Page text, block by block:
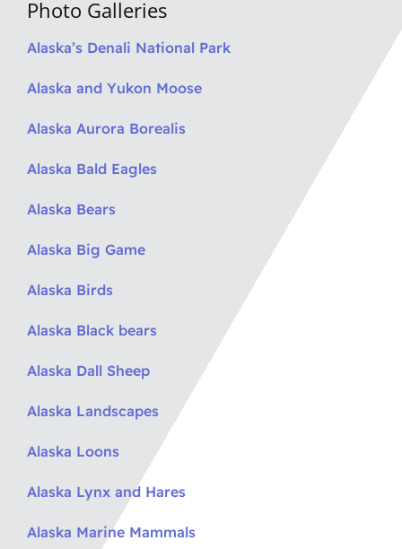
Photo Galleries
Alaska’s Denali National Park
Alaska and Yukon Moose
Alaska Aurora Borealis
Alaska Bald Eagles
Alaska Bears
Alaska Big Game
Alaska Birds
Alaska Black bears
Alaska Dall Sheep
Alaska Landscapes
Alaska Loons
Alaska Lynx and Hares
Alaska Marine Mammals